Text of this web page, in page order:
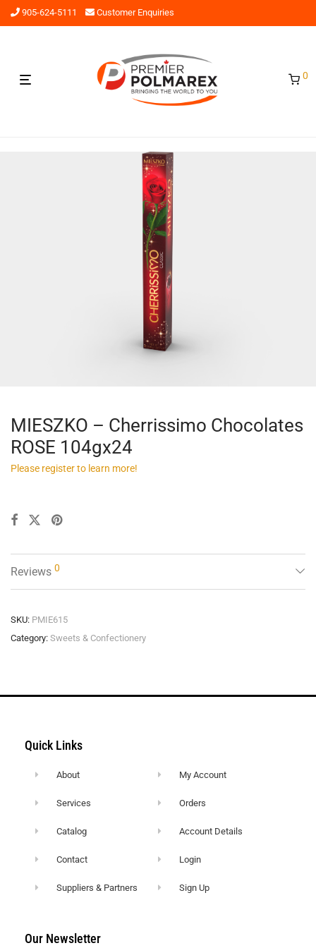
905-624-5111 Customer Enquiries
0
MIESZKO – Cherrissimo Chocolates
ROSE 104gx24
Please register to learn more!
Reviews 0
SKU: PMIE615
Category: Sweets & Confectionery
Quick Links
About
Services
Catalog
Contact
Suppliers & Partners
My Account
Orders
Account Details
Login
Sign Up
Our Newsletter